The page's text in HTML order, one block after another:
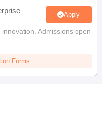
Apply
Admissions open
Forms